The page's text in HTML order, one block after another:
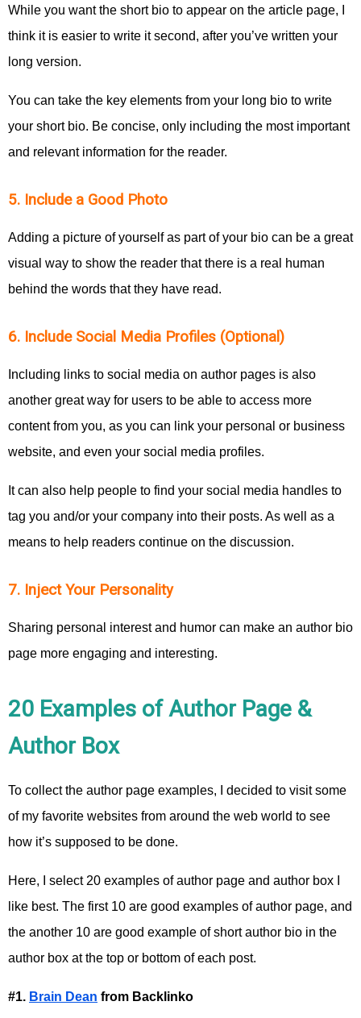
While you want the short bio to appear on the article page, I
think it is easier to write it second, after you’ve written your
long version.
You can take the key elements from your long bio to write
your short bio. Be concise, only including the most important
and relevant information for the reader.
5. Include a Good Photo
Adding a picture of yourself as part of your bio can be a great
visual way to show the reader that there is a real human
behind the words that they have read.
6. Include Social Media Profiles (Optional)
Including links to social media on author pages is also
another great way for users to be able to access more
content from you, as you can link your personal or business
website, and even your social media profiles.
It can also help people to find your social media handles to
tag you and/or your company into their posts. As well as a
means to help readers continue on the discussion.
7. Inject Your Personality
Sharing personal interest and humor can make an author bio
page more engaging and interesting.
20 Examples of Author Page &
Author Box
To collect the author page examples, I decided to visit some
of my favorite websites from around the web world to see
how it’s supposed to be done.
Here, I select 20 examples of author page and author box I
like best. The first 10 are good examples of author page, and
the another 10 are good example of short author bio in the
author box at the top or bottom of each post.
#1. Brain Dean from Backlinko